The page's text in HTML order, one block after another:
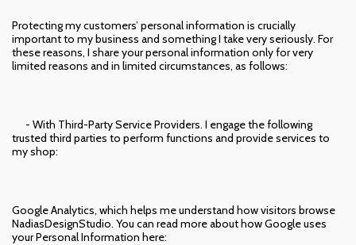
Protecting my customers’ personal information is crucially
important to my business and something I take very seriously. For
these reasons, I share your personal information only for very
limited reasons and in limited circumstances, as follows:
- With Third-Party Service Providers. I engage the following
trusted third parties to perform functions and provide services to
my shop:
Google Analytics, which helps me understand how visitors browse
NadiasDesignStudio. You can read more about how Google uses
your Personal Information here: